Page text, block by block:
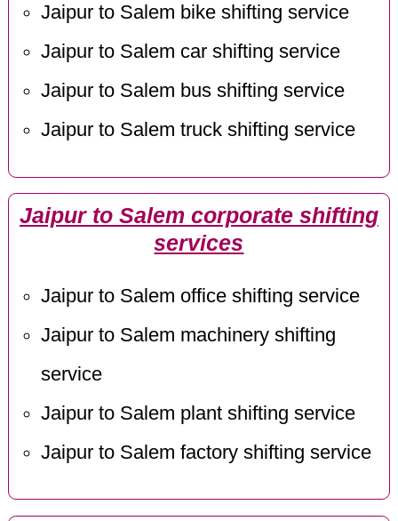
Jaipur to Salem bike shifting service
Jaipur to Salem car shifting service
Jaipur to Salem bus shifting service
Jaipur to Salem truck shifting service
Jaipur to Salem corporate shifting
services
Jaipur to Salem office shifting service
Jaipur to Salem machinery shifting
service
Jaipur to Salem plant shifting service
Jaipur to Salem factory shifting service